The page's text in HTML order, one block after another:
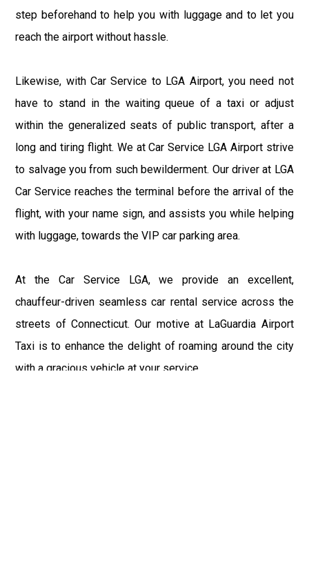
step beforehand to help you with luggage and to let you
reach the airport without hassle.
Likewise, with Car Service to LGA Airport, you need not
have to stand in the waiting queue of a taxi or adjust
within the generalized seats of public transport, after a
long and tiring flight. We at Car Service LGA Airport strive
to salvage you from such bewilderment. Our driver at LGA
Car Service reaches the terminal before the arrival of the
flight, with your name sign, and assists you while helping
with luggage, towards the VIP car parking area.
At the Car Service LGA, we provide an excellent,
chauffeur-driven seamless car rental service across the
streets of Connecticut. Our motive at LaGuardia Airport
Taxi is to enhance the delight of roaming around the city
with a gracious vehicle at your service.